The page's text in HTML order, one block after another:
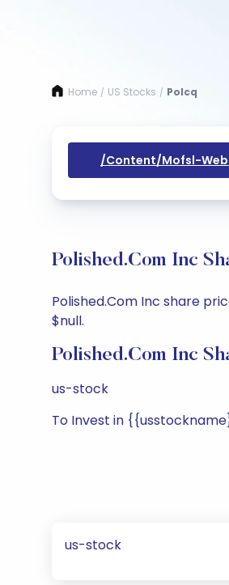
Home / US Stocks / Polcq
/content/mofsl-
Polished.Com Inc
Polished.Com Inc share
$null.
Polished.Com Inc
us-stock
To Invest in
us-stock